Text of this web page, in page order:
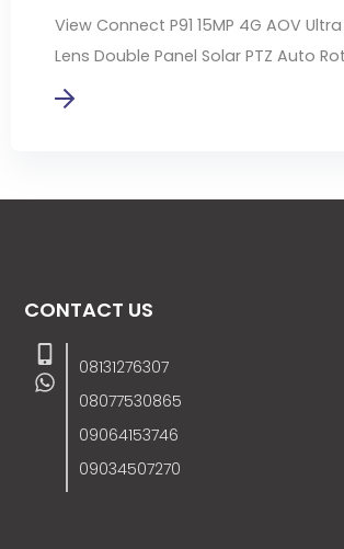
View Connect P91 15MP 4G AOV
Lens Double Panel Solar PTZ Auto
CONTACT US
08131276307
08077530865
09064153746
09034507270